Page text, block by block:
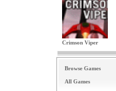
Crimson Viper
Browse Games
All Games